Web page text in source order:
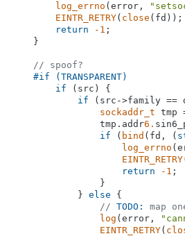
log_errno (error,
EINTR_RETRY( close (fd));
return
-1 ;
    }
// spoof?
#if (TRANSPARENT)
if (src) {
if (src->family ==
sockaddr_t tmp
                tmp.addr
6.
if ( bind (fd, (
log_errno
EINTR_RETRY
return
-1 ;
                }
            }
else {
// TODO:
map
log (error,
EINTR_RETRY(